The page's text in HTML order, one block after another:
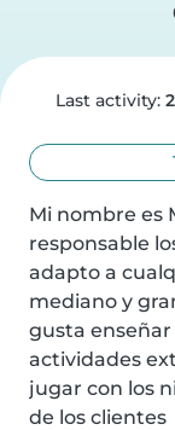
Last activity:
Mi nombre es
responsable
adapto a
mediano y
gusta enseñar
actividades
jugar con los
de los clientes